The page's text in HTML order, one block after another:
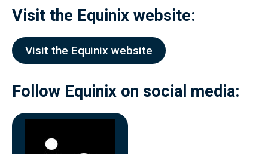
Visit the Equinix website:
Visit the Equinix website
Follow Equinix on social media: